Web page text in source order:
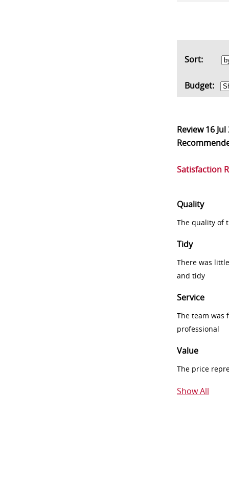
Sort:
Budget:
Review16
Satisfaction
Quality
The quality of
Tidy
There was
and tidy
Service
The team was
professional
Value
The price
Show All